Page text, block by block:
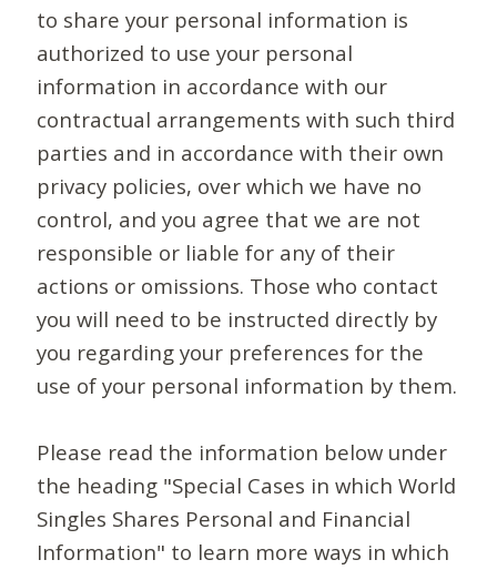
to share your personal information is
authorized to use your personal
information in accordance with our
contractual arrangements with such third
parties and in accordance with their own
privacy policies, over which we have no
control, and you agree that we are not
responsible or liable for any of their
actions or omissions. Those who contact
you will need to be instructed directly by
you regarding your preferences for the
use of your personal information by them.
Please read the information below under
the heading "Special Cases in which World
Singles Shares Personal and Financial
Information" to learn more ways in which